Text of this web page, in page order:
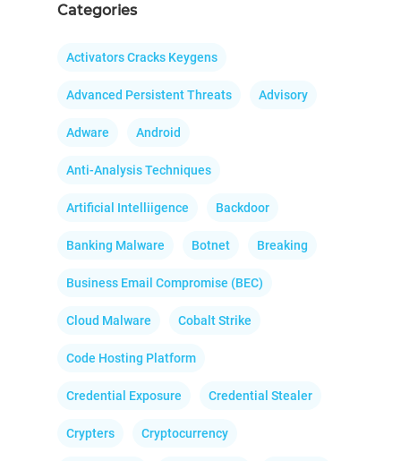
Categories
Activators Cracks Keygens
Advanced Persistent Threats Advisory
Adware Android
Anti-Analysis Techniques
Artificial Intelliigence Backdoor
Banking Malware Botnet Breaking
Business Email Compromise (BEC)
Cloud Malware Cobalt Strike
Code Hosting Platform
Credential Exposure Credential Stealer
Crypters Cryptocurrency